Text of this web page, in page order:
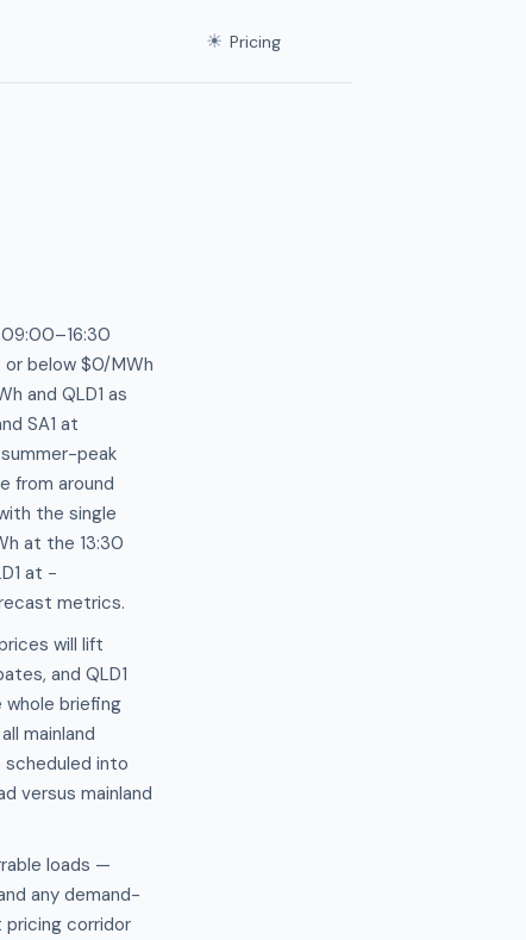
☀ Pricing
09:00–16:30
below $0/MWh
and QLD1 as
SA1 at
peak
from around
the single
at the 13:30
at −
metrics.
will lift
and QLD1
briefing
mainland
scheduled into
versus mainland
loads —
any demand-
corridor